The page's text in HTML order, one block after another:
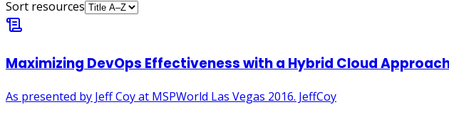
Sort resources